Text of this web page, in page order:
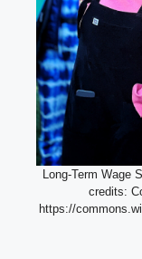
Long-Term Wage
credits:
https://